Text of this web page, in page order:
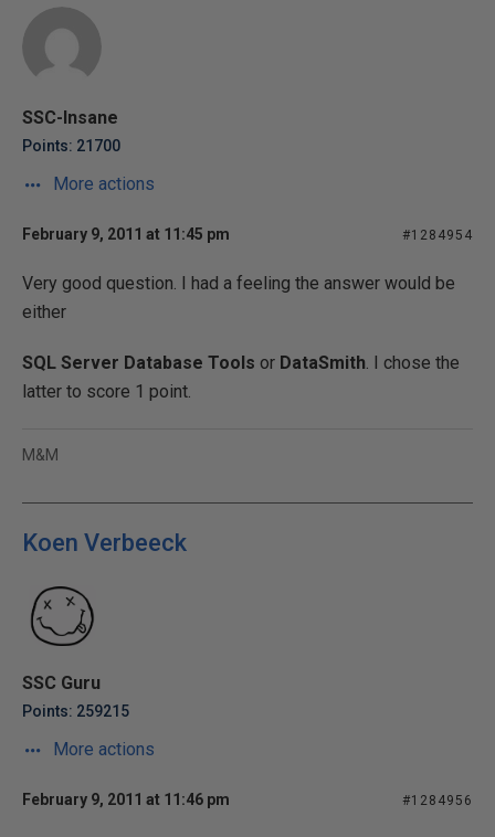
SSC-Insane
Points: 21700
More actions
February 9, 2011 at 11:45 pm #1284954
Very good question. I had a feeling the answer would be
either
SQL Server Database Tools or DataSmith. I chose the
latter to score 1 point.
M&M
Koen Verbeeck
SSC Guru
Points: 259215
More actions
February 9, 2011 at 11:46 pm #1284956